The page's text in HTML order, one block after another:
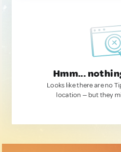
Hmm...
Looks like there are no
location — but they